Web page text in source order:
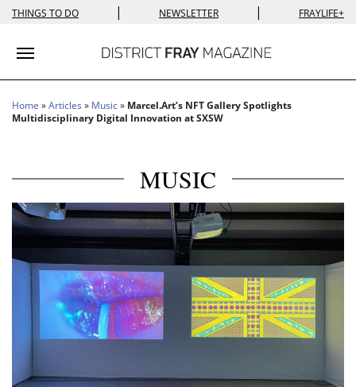
THINGS TO DO | NEWSLETTER | FRAYLIFE+
Toggle navigation
Home »Articles » Music» Marcel.Art’s NFT Gallery Spotlights
Multidisciplinary Digital Innovation at SXSW
MUSIC